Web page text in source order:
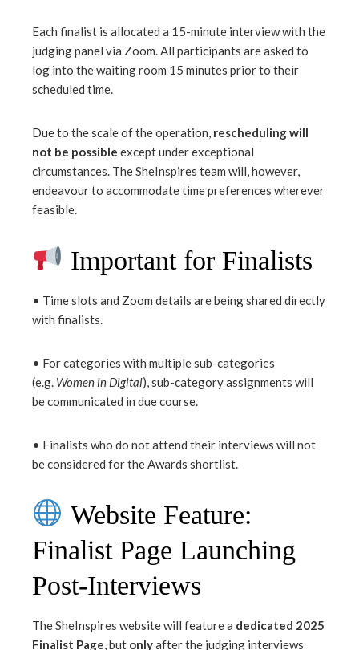
Each finalist is allocated a 15-minute interview with the
judging panel via Zoom. All participants are asked to
log into the waiting room 15 minutes prior to their
scheduled time.
Due to the scale of the operation, rescheduling will
not be possible except under exceptional
circumstances. The SheInspires team will, however,
endeavour to accommodate time preferences wherever
feasible.
Important for Finalists
• Time slots and Zoom details are being shared directly
with finalists.
• For categories with multiple sub-categories
(e.g. Women in Digital), sub-category assignments will
be communicated in due course.
• Finalists who do not attend their interviews will not
be considered for the Awards shortlist.
Website Feature:
Finalist Page Launching
Post-Interviews
The SheInspires website will feature a dedicated 2025
Finalist Page, but onlyafter the judging interviews